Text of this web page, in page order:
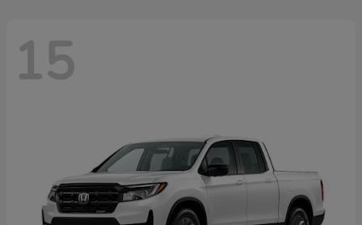
15